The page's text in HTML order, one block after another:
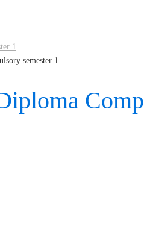
1
semester 1